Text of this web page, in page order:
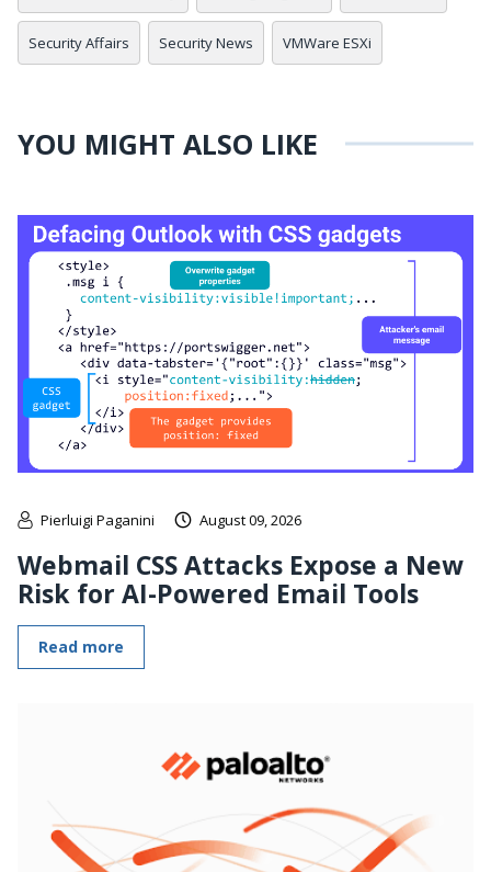
Security Affairs Security News VMWare ESXi
YOU MIGHT ALSO LIKE
Pierluigi Paganini August 09, 2026
Webmail CSS Attacks Expose a New
Risk for AI-Powered Email Tools
Read more